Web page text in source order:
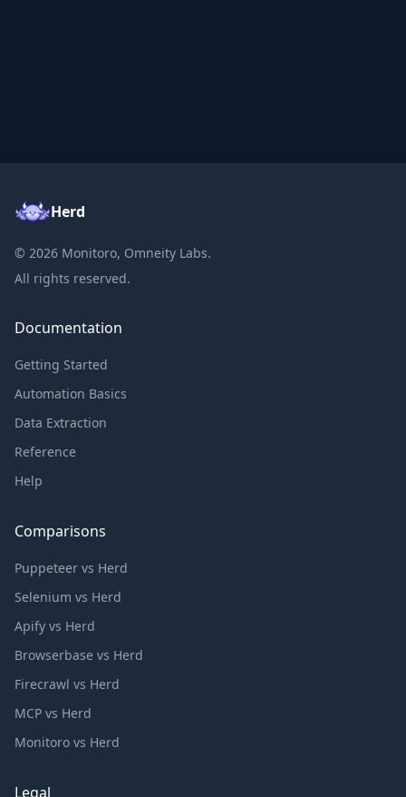
Herd
© 2026 Monitoro, Omneity Labs.
All rights reserved.
Documentation
Getting Started
Automation Basics
Data Extraction
Reference
Help
Comparisons
Puppeteer vs Herd
Selenium vs Herd
Apify vs Herd
Browserbase vs Herd
Firecrawl vs Herd
MCP vs Herd
Monitoro vs Herd
Legal